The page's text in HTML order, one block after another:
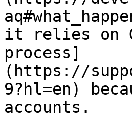
it relies on
process]
(https://
9?hl=en)
accounts.